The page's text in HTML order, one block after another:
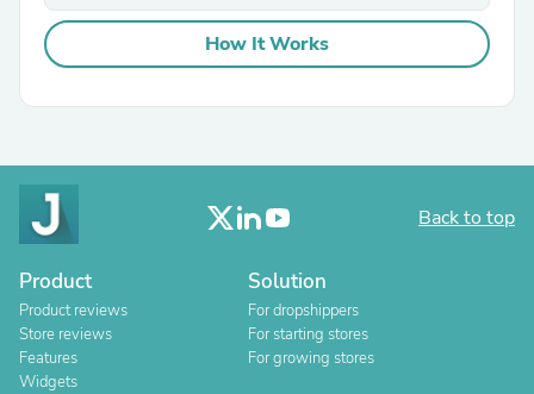
How It Works
Back to top
Product
Product reviews
Store reviews
Features
Widgets
Solution
For dropshippers
For starting stores
For growing stores